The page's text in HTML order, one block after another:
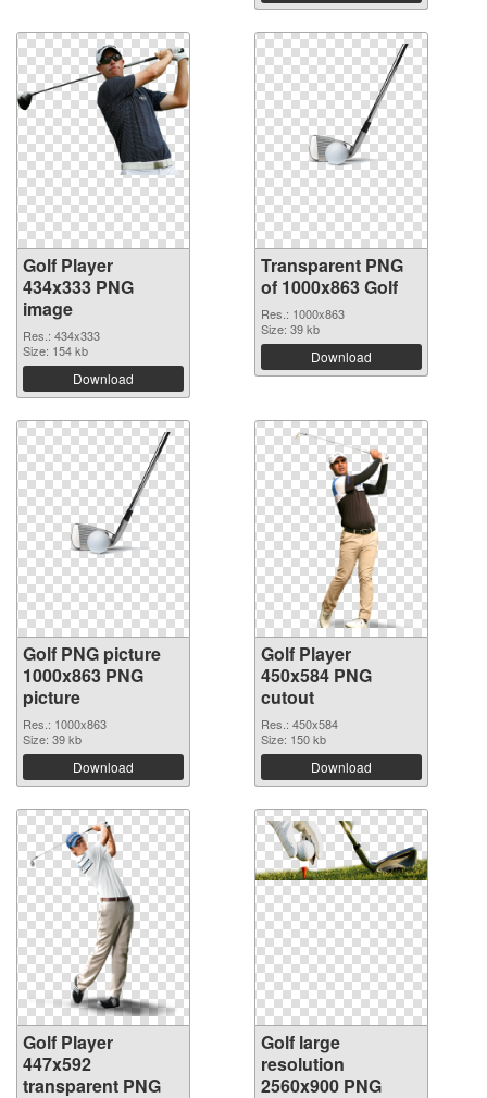
Golf Player
434x333 PNG
image
Res.: 434x333
Size: 154 kb
Download
Transparent PNG
of 1000x863 Golf
Res.: 1000x863
Size: 39 kb
Download
Golf PNG picture
1000x863 PNG
picture
Res.: 1000x863
Size: 39 kb
Download
Golf Player
450x584 PNG
cutout
Res.: 450x584
Size: 150 kb
Download
Golf Player
447x592
transparent PNG
Golf large
resolution
2560x900 PNG